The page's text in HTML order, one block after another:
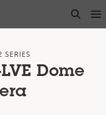
open
SERIES
Dome